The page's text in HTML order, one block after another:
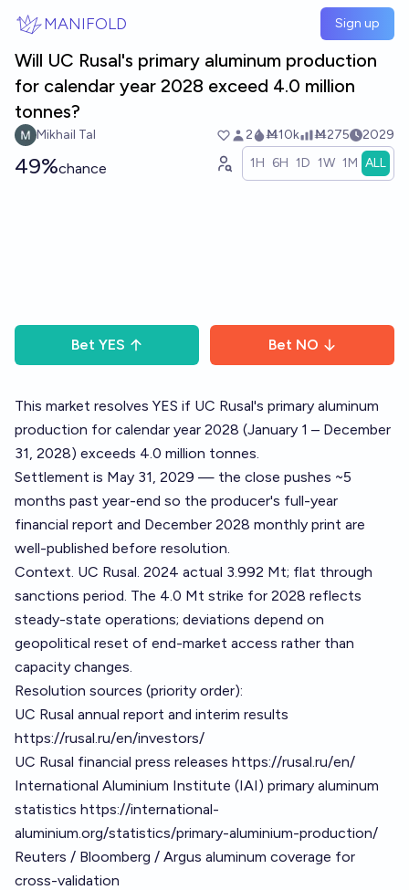
MANIFOLD Sign up
Will UC Rusal's primary aluminum production
for calendar year 2028 exceed 4.0 million
tonnes?
Mikhail Tal 2 Ṁ10k Ṁ275 2029
49%chance 1H 6H 1D 1W 1M ALL
Bet YES Bet NO
This market resolves YES if UC Rusal's primary aluminum
production for calendar year 2028 (January 1 – December
31, 2028) exceeds 4.0 million tonnes.
Settlement is May 31, 2029 — the close pushes ~5
months past year-end so the producer's full-year
financial report and December 2028 monthly print are
well-published before resolution.
Context. UC Rusal. 2024 actual 3.992 Mt; flat through
sanctions period. The 4.0 Mt strike for 2028 reflects
steady-state operations; deviations depend on
geopolitical reset of end-market access rather than
capacity changes.
Resolution sources (priority order):
UC Rusal annual report and interim results
https://rusal.ru/en/investors/
UC Rusal financial press releases https://rusal.ru/en/
International Aluminium Institute (IAI) primary aluminum
statistics https://international-
aluminium.org/statistics/primary-aluminium-production/
Reuters / Bloomberg / Argus aluminum coverage for
cross-validation